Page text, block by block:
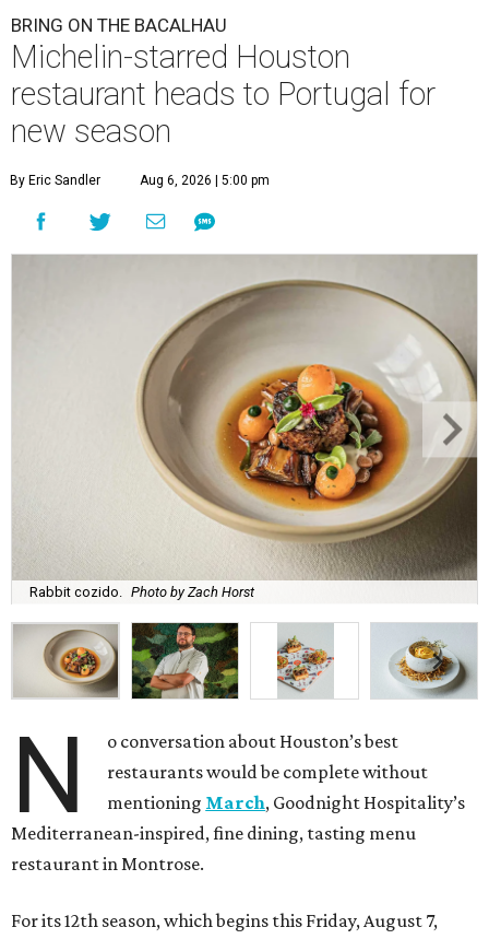
BRING ON THE BACALHAU
Michelin-starred Houston
restaurant heads to Portugal for
new season
By Eric Sandler Aug 6, 2026 | 5:00 pm
Rabbit cozido. Photo by Zach Horst
N
o conversation about Houston’s best
restaurants would be complete without
mentioning March, Goodnight Hospitality’s
Mediterranean-inspired, fine dining, tasting menu
restaurant in Montrose.
For its 12th season, which begins this Friday, August 7,